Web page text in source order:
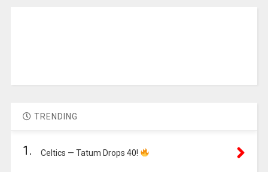
TRENDING
1. Celtics — Tatum Drops 40!